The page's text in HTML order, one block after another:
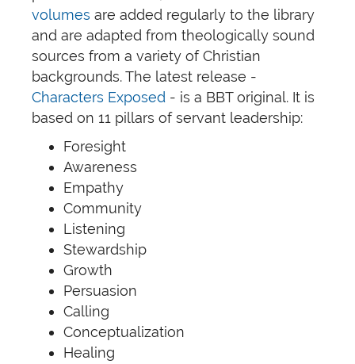
volumes are added regularly to the library
and are adapted from theologically sound
sources from a variety of Christian
backgrounds. The latest release -
Characters Exposed - is a BBT original. It is
based on 11 pillars of servant leadership:
Foresight
Awareness
Empathy
Community
Listening
Stewardship
Growth
Persuasion
Calling
Conceptualization
Healing